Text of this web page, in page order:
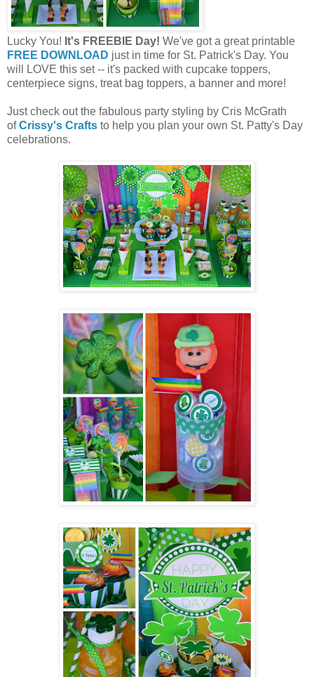
Lucky You! It's FREEBIE Day! We've got a great printable
FREE DOWNLOAD just in time for St. Patrick's Day. You
will LOVE this set -- it's packed with cupcake toppers,
centerpiece signs, treat bag toppers, a banner and more!
Just check out the fabulous party styling by Cris McGrath
ofCrissy's Crafts to help you plan your own St. Patty's Day
celebrations.